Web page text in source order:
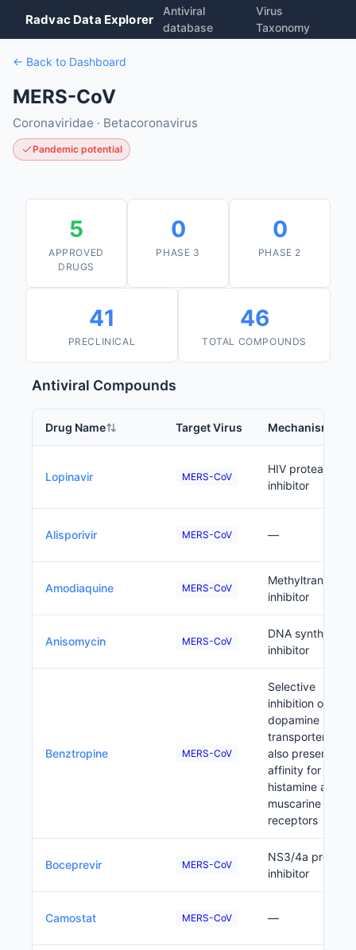
Radvac Data Explorer
Antiviral
database
Virus
Taxonomy
← Back to Dashboard
MERS-CoV
Coronaviridae · Betacoronavirus
Pandemic potential
5
APPROVED
DRUGS
0
PHASE 3
0
PHASE 2
41
PRECLINICAL
46
TOTAL COMPOUNDS
Antiviral Compounds
Drug Name Target Virus Mechanism
Lopinavir MERS-CoV
HIV protease
inhibitor
Alisporivir MERS-CoV —
Amodiaquine MERS-CoV
inhibitor
Anisomycin MERS-CoV
DNA synthesis
inhibitor
Benztropine MERS-CoV
Selective
inhibition of
dopamine
transporters but
also presents
affinity for
histamine and
muscarine
receptors
Boceprevir MERS-CoV
NS3/4a
inhibitor
Camostat MERS-CoV —